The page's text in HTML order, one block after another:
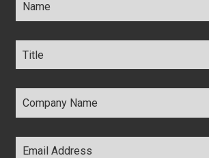
Title *
Company
Name *
Email
Address *